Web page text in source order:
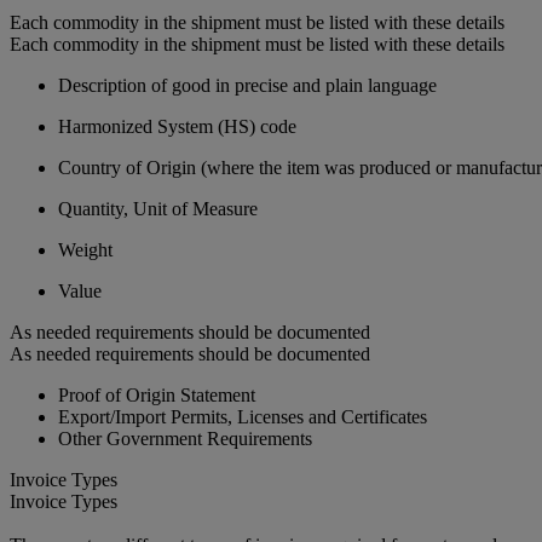
Each commodity in the shipment must be listed with these details
Each commodity in the shipment must be listed with these details
Description of good in precise and plain language
Harmonized System (HS) code
Country of Origin (where the item was produced or
Quantity, Unit of Measure
Weight
Value
As needed requirements should be documented
As needed requirements should be documented
Proof of Origin Statement
Export/Import Permits, Licenses and Certificates
Other Government Requirements
Invoice Types
Invoice Types